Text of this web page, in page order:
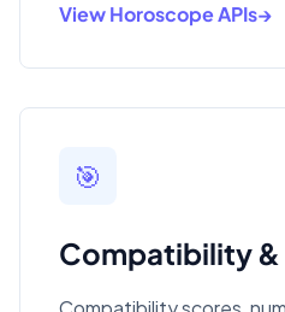
View Horoscope APIs→
🎯
Compatibility &